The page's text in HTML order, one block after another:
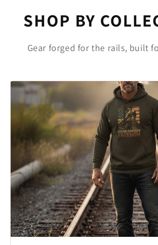
SHOP BY
Gear forged for the rails, built